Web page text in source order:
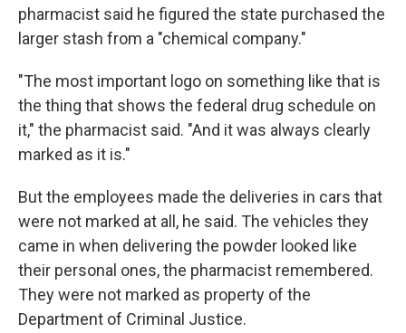
pharmacist said he figured the state purchased the
larger stash from a "chemical company."
"The most important logo on something like that is
the thing that shows the federal drug schedule on
it," the pharmacist said. "And it was always clearly
marked as it is."
But the employees made the deliveries in cars that
were not marked at all, he said. The vehicles they
came in when delivering the powder looked like
their personal ones, the pharmacist remembered.
They were not marked as property of the
Department of Criminal Justice.